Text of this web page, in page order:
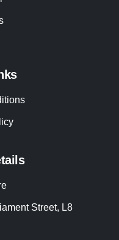
Street, L8